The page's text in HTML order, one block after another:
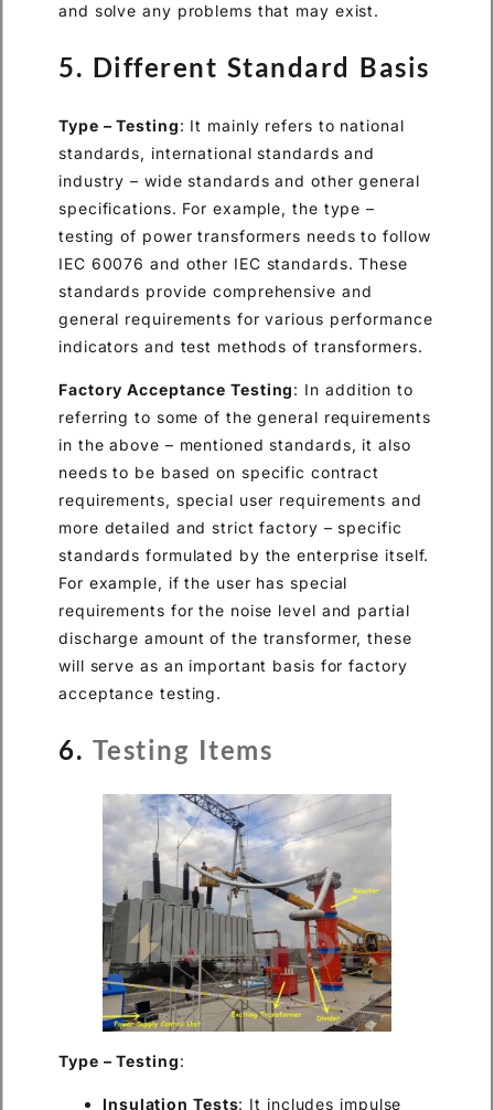
and solve any problems that may exist.
5. Different Standard Basis
Type – Testing: It mainly refers to national
standards, international standards and
industry – wide standards and other general
specifications. For example, the type –
testing of power transformers needs to follow
IEC 60076 and other IEC standards. These
standards provide comprehensive and
general requirements for various performance
indicators and test methods of transformers.
Factory Acceptance Testing: In addition to
referring to some of the general requirements
in the above – mentioned standards, it also
needs to be based on specific contract
requirements, special user requirements and
more detailed and strict factory – specific
standards formulated by the enterprise itself.
For example, if the user has special
requirements for the noise level and partial
discharge amount of the transformer, these
will serve as an important basis for factory
acceptance testing.
6. Testing Items
Type – Testing:
Insulation Tests: It includes impulse